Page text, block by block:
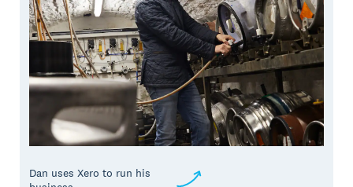
Dan uses Xero to run his